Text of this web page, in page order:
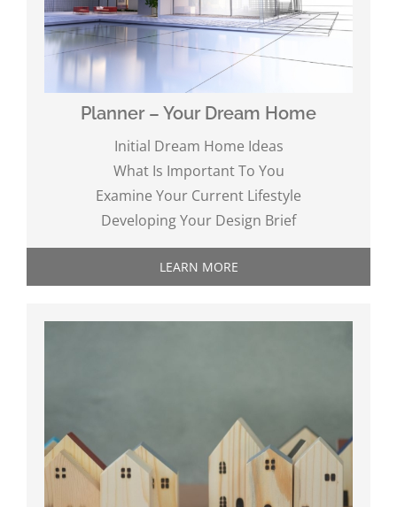
Planner – Your Dream Home
Initial Dream Home Ideas
What Is Important To You
Examine Your Current Lifestyle
Developing Your Design Brief
LEARN MORE